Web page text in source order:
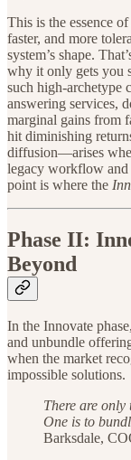
This is the essence of
faster, and more
system’s shape.
why it only gets you
such high-archetype
answering services,
marginal gains from
hit diminishing
diffusion—arises
legacy workflow and
point is where the
Phase II:
Beyond
In the Innovate
and unbundle
when the market
impossible solutions.
There are only
One is to
Barksdale,